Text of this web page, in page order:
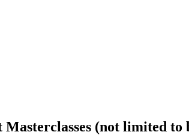
(not limited